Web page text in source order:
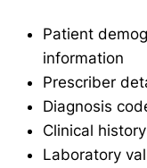
Patient
information
Prescriber
Diagnosis
Clinical
Laboratory